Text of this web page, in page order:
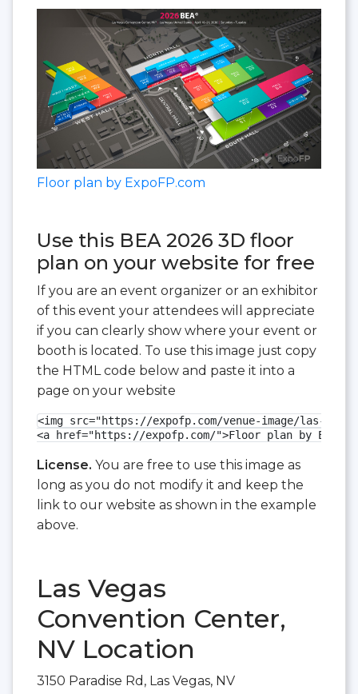
Floor plan by ExpoFP.com
Use this BEA 2026 3D floor
plan on your website for free
If you are an event organizer or an exhibitor
of this event your attendees will appreciate
if you can clearly show where your event or
booth is located. To use this image just copy
the HTML code below and paste it into a
page on your website
<img src="https://expofp.com/venue-image/las-
<a href="https://expofp.com/">Floor plan by
License. You are free to use this image as
long as you do not modify it and keep the
link to our website as shown in the example
above.
Las Vegas
Convention Center,
NV Location
3150 Paradise Rd, Las Vegas, NV